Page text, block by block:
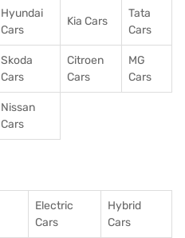
Hyundai
Cars
Kia Cars
Tata
Cars
Skoda
Cars
Citroen
Cars
MG
Cars
Nissan
Cars
Electric
Cars
Hybrid
Cars